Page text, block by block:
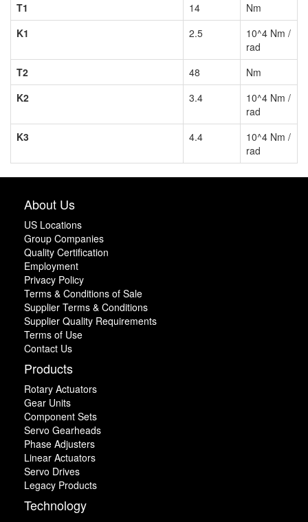
T1
14
Nm
K1
2.5
10^4 Nm /
rad
T2
48
Nm
K2
3.4
10^4 Nm /
rad
K3
4.4
10^4 Nm /
rad
About Us
US Locations
Group Companies
Quality Certification
Employment
Privacy Policy
Terms & Conditions of Sale
Supplier Terms & Conditions
Supplier Quality Requirements
Terms of Use
Contact Us
Products
Rotary Actuators
Gear Units
Component Sets
Servo Gearheads
Phase Adjusters
Linear Actuators
Servo Drives
Legacy Products
Technology